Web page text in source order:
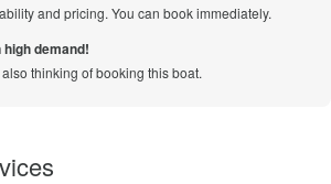
and pricing. You can book immediately.
demand!
thinking of booking this boat.